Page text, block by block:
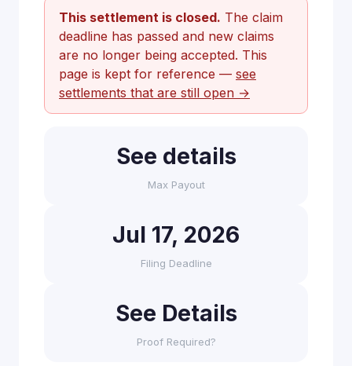
This settlement is closed. The claim
deadline has passed and new claims
are no longer being accepted. This
page is kept for reference — see
settlements that are still open →
See details
Max Payout
Jul 17, 2026
Filing Deadline
See Details
Proof Required?